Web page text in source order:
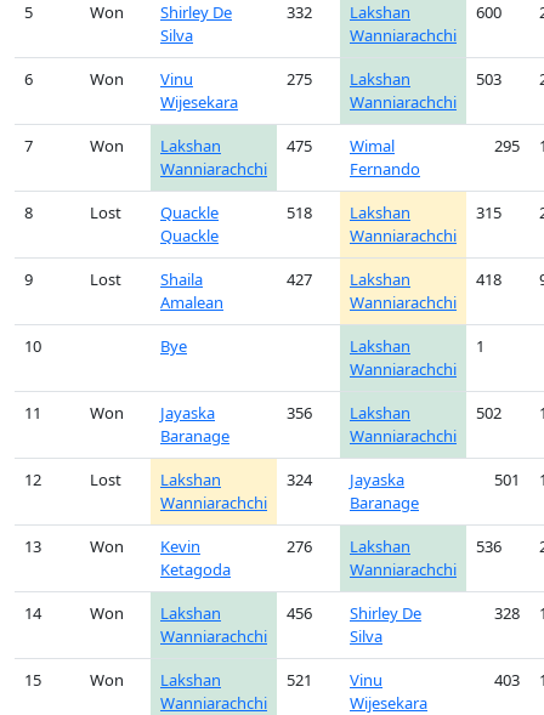
5 Won
Shirley De
Silva
332
Lakshan
Wanniarachchi
600
6 Won
Vinu
Wijesekara
275
Lakshan
Wanniarachchi
503
7 Won
Lakshan
Wanniarachchi
475
Wimal
Fernando
295
8 Lost
Quackle
Quackle
518
Lakshan
Wanniarachchi
315
9 Lost
Shaila
Amalean
427
Lakshan
Wanniarachchi
418
10 Bye
Lakshan
Wanniarachchi
1
11 Won
Jayaska
Baranage
356
Lakshan
Wanniarachchi
502
12 Lost
Lakshan
Wanniarachchi
324
Jayaska
Baranage
501
13 Won
Kevin
Ketagoda
276
Lakshan
Wanniarachchi
536
14 Won
Lakshan
Wanniarachchi
456
Shirley De
Silva
328
15 Won
Lakshan
Wanniarachchi
521
Vinu
Wijesekara
403